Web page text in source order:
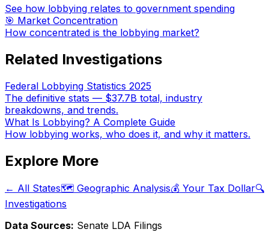
See how lobbying relates to government spending
🎯 Market Concentration
How concentrated is the lobbying market?
Related Investigations
Federal Lobbying Statistics 2025
The definitive stats — $37.7B total, industry
breakdowns, and trends.
What Is Lobbying? A Complete Guide
How lobbying works, who does it, and why it matters.
Explore More
← All States🗺️ Geographic Analysis💰 Your Tax Dollar🔍
Investigations
Data Sources: Senate LDA Filings